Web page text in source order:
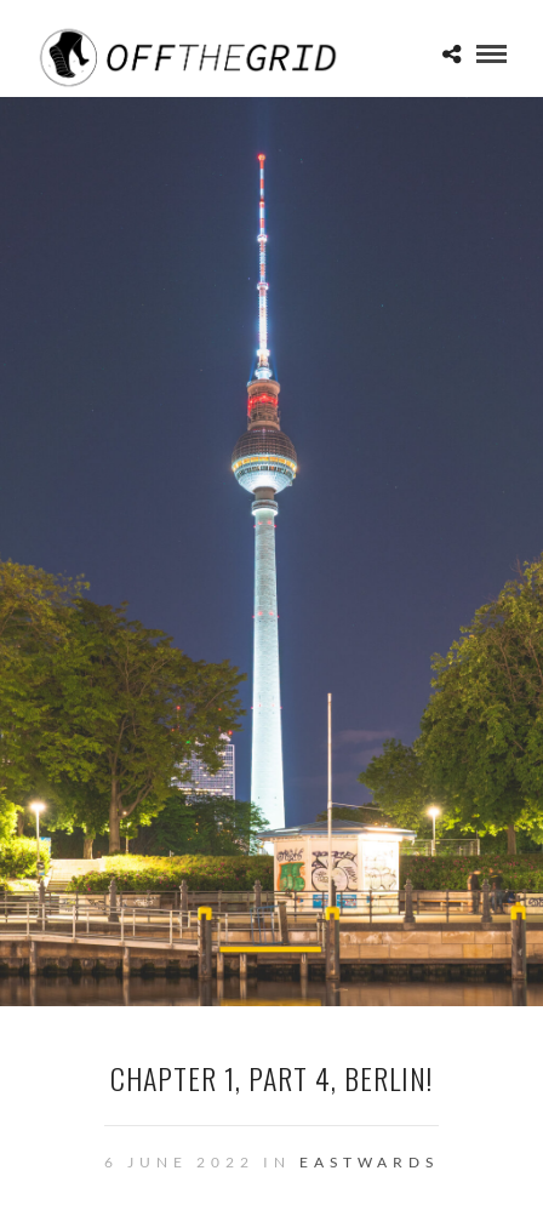
CHAPTER 1, PART 4, BERLIN!
6 JUNE 2022 IN EASTWARDS